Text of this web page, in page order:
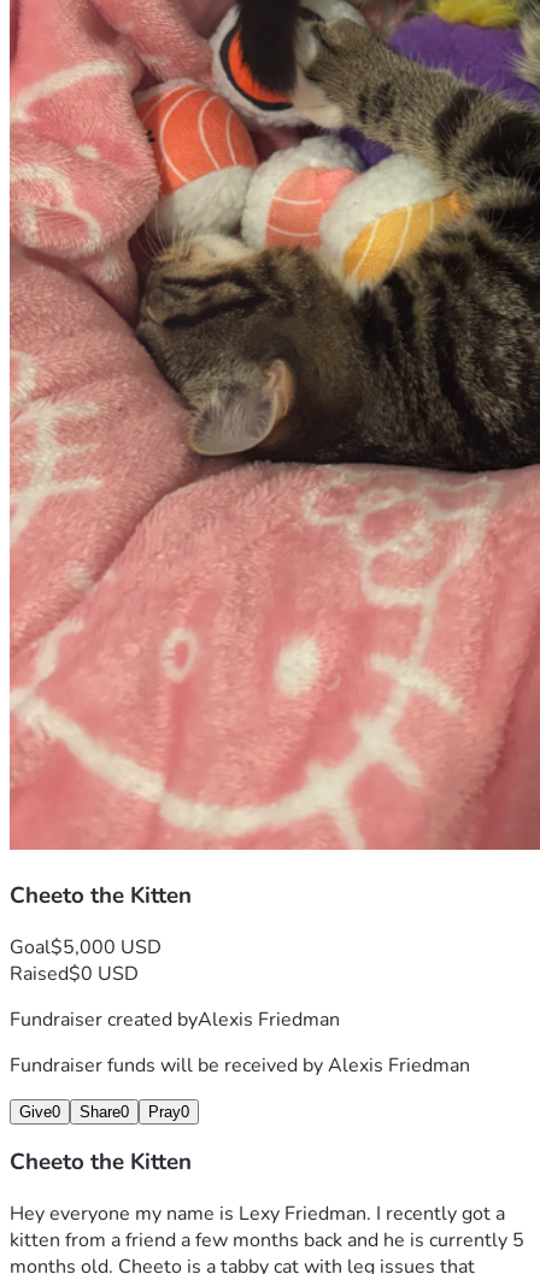
Cheeto the Kitten
Goal$5,000 USD
Raised$0 USD
Fundraiser created byAlexis Friedman
Fundraiser funds will be received byAlexis Friedman
Give0 Share0 Pray0
Cheeto the Kitten
Hey everyone my name is Lexy Friedman. I recently got a
kitten from a friend a few months back and he is currently 5
months old. Cheeto is a tabby cat with leg issues that